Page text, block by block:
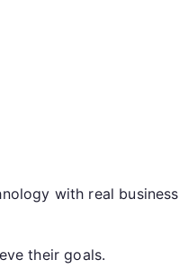
with real business
their goals.